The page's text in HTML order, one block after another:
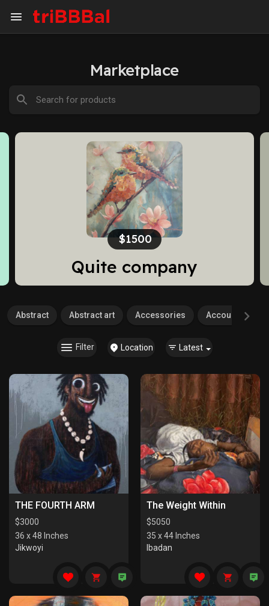
Marketplace
Me and my
Abstract Abstract art Accessories Accounting
Filter Location Latest
THE FOURTH ARM
$3000
36 x 48 Inches
Jikwoyi
The Weight Within
$5050
35 x 44 Inches
Ibadan